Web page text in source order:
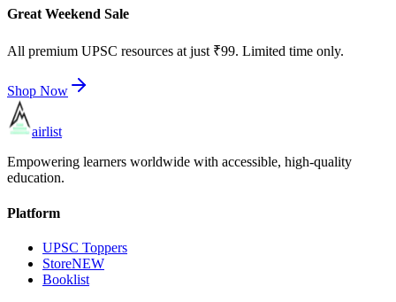
Great Weekend Sale
All premium UPSC resources at just ₹99. Limited time only.
Shop Now
airlist
Empowering learners worldwide with accessible, high-quality
education.
Platform
UPSC Toppers
StoreNEW
Booklist